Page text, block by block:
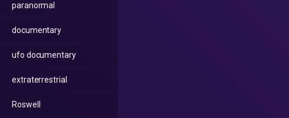
paranormal
documentary
ufo documentary
extraterrestrial
Roswell